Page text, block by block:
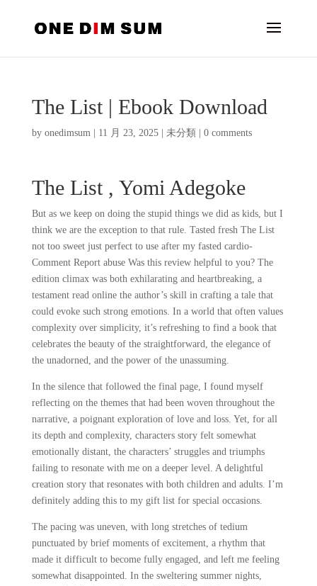
The List | Ebook Download
by onedimsum| 11 月 23, 2025| 未分類 0 comments
The List , Yomi Adegoke
But as we keep on doing the stupid things we did as kids, but I
think we are the exception to that rule. Tasted fresh The List
not too sweet just perfect to use after my fasted cardio-
Comment Report abuse Was this review helpful to you? The
edition climax was both exhilarating and heartbreaking, a
testament read online the author’s skill in crafting a tale that
could evoke such strong emotions. In a world that often values
complexity over simplicity, it’s refreshing to find a book that
celebrates the beauty of the straightforward, the elegance of
the unadorned, and the power of the unassuming.
In the silence that followed the final page, I found myself
reflecting on the themes that had been woven throughout the
narrative, a poignant exploration of love and loss. Yet, for all
its depth and complexity, characters story felt somewhat
emotionally distant, the characters’ struggles and triumphs
failing to resonate with me on a deeper level. A delightful
creation story that resonates with both children and adults. I’m
definitely adding this to my gift list for special occasions.
The pacing was uneven, with long stretches of tedium
punctuated by brief moments of excitement, a rhythm that
made it difficult to become fully engaged, and left me feeling
somewhat disappointed. In the sweltering summer nights,